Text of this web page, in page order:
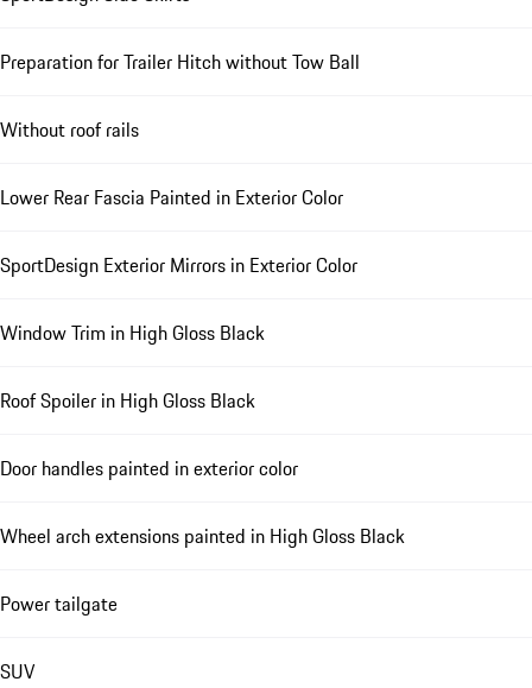
Preparation for Trailer Hitch without Tow Ball
Without roof rails
Lower Rear Fascia Painted in Exterior Color
SportDesign Exterior Mirrors in Exterior Color
Window Trim in High Gloss Black
Roof Spoiler in High Gloss Black
Door handles painted in exterior color
Wheel arch extensions painted in High Gloss Black
Power tailgate
SUV